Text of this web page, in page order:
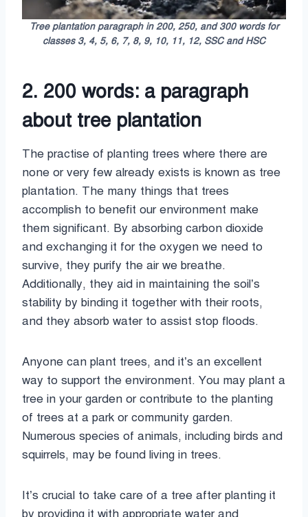
Tree plantation paragraph in 200, 250, and 300 words for
classes 3, 4, 5, 6, 7, 8, 9, 10, 11, 12, SSC and HSC
2. 200 words: a paragraph
about tree plantation
The practise of planting trees where there are
none or very few already exists is known as tree
plantation. The many things that trees
accomplish to benefit our environment make
them significant. By absorbing carbon dioxide
and exchanging it for the oxygen we need to
survive, they purify the air we breathe.
Additionally, they aid in maintaining the soil’s
stability by binding it together with their roots,
and they absorb water to assist stop floods.
Anyone can plant trees, and it’s an excellent
way to support the environment. You may plant a
tree in your garden or contribute to the planting
of trees at a park or community garden.
Numerous species of animals, including birds and
squirrels, may be found living in trees.
It’s crucial to take care of a tree after planting it
by providing it with appropriate water and